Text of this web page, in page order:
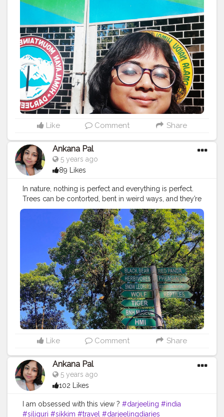
#nature
#greece #beach #instatravel
#traveling
#travelling #trip #holiday #tourism #love
#beautifuldestinations #traveltheworld #photography
#photooftheday
#vacationmode #wanderlust
#travelblogger #traveler #traveller #vacationtime
#instagood #bhfyp
Like Comment Share
Ankana Pal
5 years ago
89 Likes
In nature, nothing is perfect and everything is perfect.
Trees can be contorted, bent in weird ways, and they’re
still beautiful. –Alice Walker ?#vacation #travel
#travelgram #summer
#nature
#travelphotography #instatravel #beach #trip #love
#instagood #photography #wanderlust
#photooftheday #traveling #adventure #travelling
#explore #tourism #travelblogger #sea #beautiful
#picoftheday #fun #sunset #instagram #tourist
#holidays #bhfyp
Like Comment Share
Ankana Pal
5 years ago
102 Likes
I am obsessed with this view ? #darjeeling #india
#siliguri #sikkim #travel #darjeelingdiaries